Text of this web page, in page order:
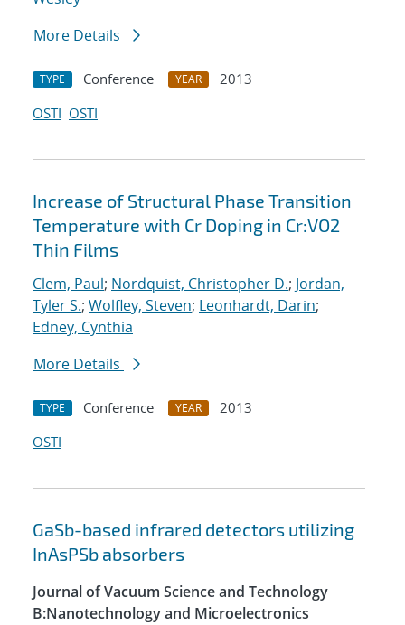
More Details
TYPE Conference YEAR
2013
OSTI OSTI
Increase of Structural Phase Transition
Temperature with Cr Doping in Cr:VO2
Thin Films
Clem, Paul; Nordquist, Christopher D.; Jordan,
Tyler S.; Wolfley, Steven; Leonhardt, Darin;
Edney, Cynthia
More Details
TYPE Conference YEAR
2013
OSTI
GaSb-based infrared detectors utilizing
InAsPSb absorbers
Journal of Vacuum Science and Technology
B:Nanotechnology and Microelectronics